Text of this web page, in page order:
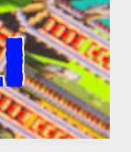
Maybe
with everyone
age anymore.